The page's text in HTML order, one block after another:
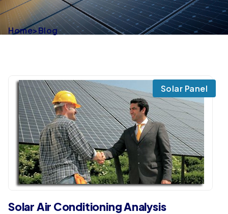
Home>Blog
Solar Panel
Solar Air Conditioning Analysis